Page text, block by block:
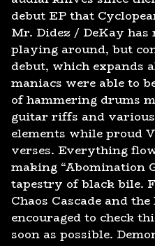
debut EP that
Mr. Didez / DeKay
playing around, but
debut, which expands
maniacs were able to
of hammering drums
guitar riffs and
elements while proud
verses. Everything
making “Abomination
tapestry of black bile.
Chaos Cascade and
encouraged to check
soon as possible.